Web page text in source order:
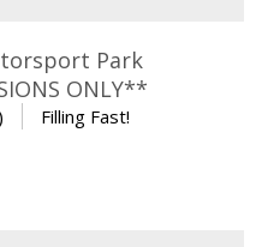
$895.00.
Park
ONLY**
Filling Fast!